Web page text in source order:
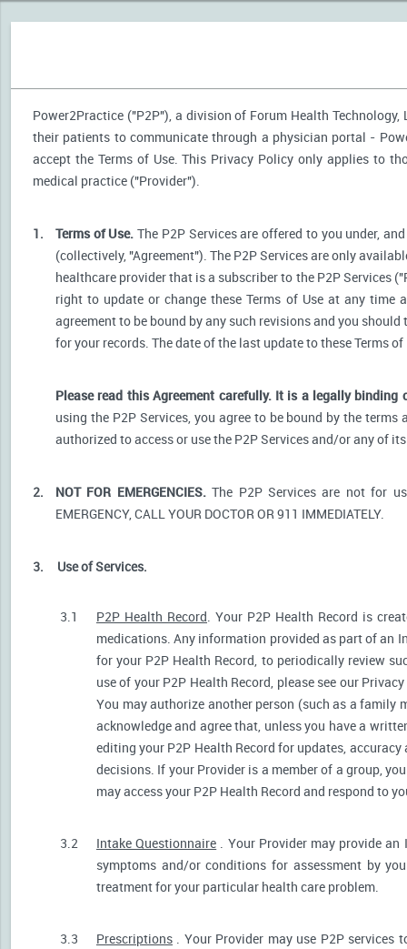
Power2Practice ("P2P"), a division of Forum Health
their patients to communicate through a physician portal -
accept the Terms of Use. This Privacy Policy only applies to
medical practice ("Provider").
1. Terms of Use. The P2P Services are offered to you under,
(collectively, "Agreement"). The P2P Services are only
healthcare provider that is a subscriber to the P2P Services
right to update or change these Terms of Use at any time
agreement to be bound by any such revisions and you
for your records. The date of the last update to these Terms
Please read this Agreement carefully. It is a legally binding
using the P2P Services, you agree to be bound by the
authorized to access or use the P2P Services and/or any of
2. NOT FOR EMERGENCIES.The P2P Services are not for
EMERGENCY, CALL YOUR DOCTOR OR 911 IMMEDIATELY.
3. Use of Services.
3.1 P2P Health Record. Your P2P Health Record is
medications. Any information provided as part of an
for your P2P Health Record, to periodically review
use of your P2P Health Record, please see our
You may authorize another person (such as a family
acknowledge and agree that, unless you have a
editing your P2P Health Record for updates,
decisions. If your Provider is a member of a group,
may access your P2P Health Record and respond to
3.2 Intake Questionnaire . Your Provider may provide
symptoms and/or conditions for assessment by
treatment for your particular health care problem.
3.3 Prescriptions . Your Provider may use P2P services